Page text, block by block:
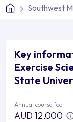
Southwest
Key
Exercise
State
Annual course fee
AUD 12,000